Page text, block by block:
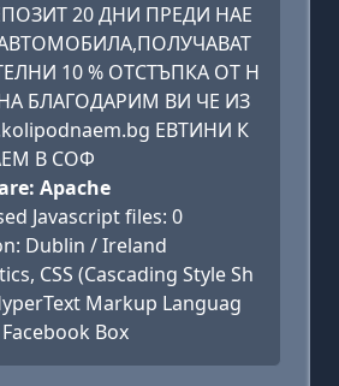
20 ДНИ ПРЕДИ НАЕ
10 % ОТСТЪПКА ОТ Н
БЛАГОДАРИМ ВИ ЧЕ ИЗ
ЕВТИНИ К
В СОФ
Apache
Javascript files: 0
Dublin / Ireland
CSS (Cascading Style Sh
Markup Languag
Box